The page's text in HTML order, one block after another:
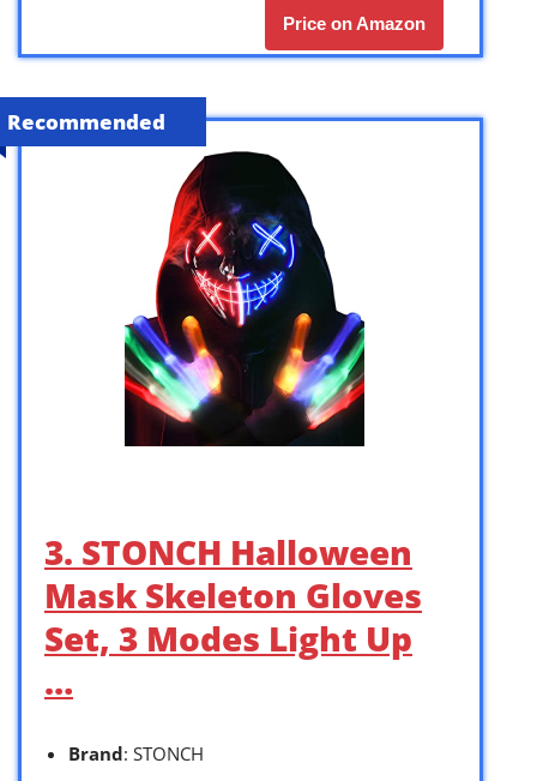
Price on Amazon
Recommended
3. STONCH Halloween
Mask Skeleton Gloves
Set, 3 Modes Light Up
…
Brand: STONCH